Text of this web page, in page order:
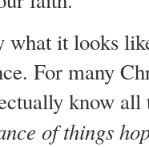
it looks
For many
know all
of things